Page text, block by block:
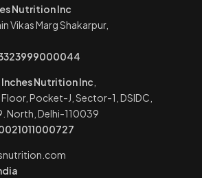
Nutrition Inc
Vikas Marg Shakarpur,
Inches Nutrition Inc
Pocket-J, Sector-1, DSIDC,
North, Delhi-110039